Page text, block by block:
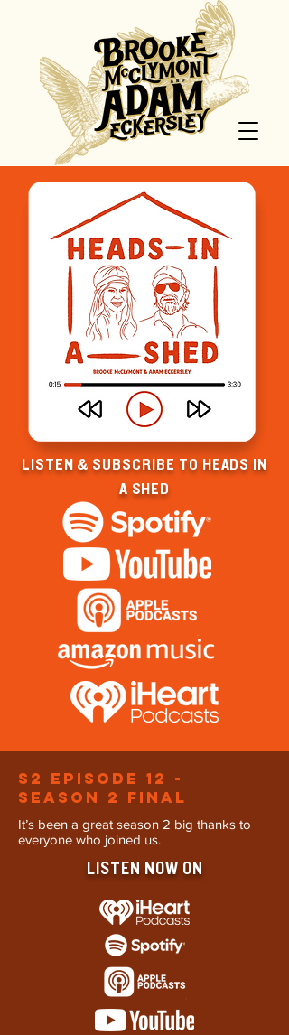
LISTEN & SUBSCRIBE TO HEADS IN
A SHED
S2 Episode 12 -
Season 2 final
It’s been a great season 2 big thanks to
everyone who joined us.
LISTEN NOW ON